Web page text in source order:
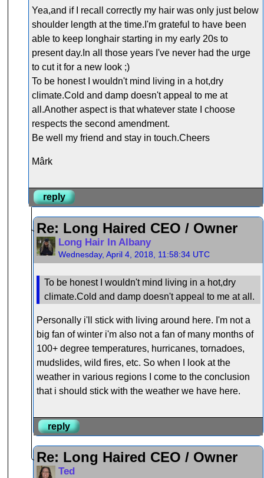
Yea,and if I recall correctly my hair was only just below
shoulder length at the time.I'm grateful to have been
able to keep longhair starting in my early 20s to
present day.In all those years I've never had the urge
to cut it for a new look ;)
To be honest I wouldn't mind living in a hot,dry
climate.Cold and damp doesn't appeal to me at
all.Another aspect is that whatever state I choose
respects the second amendment.
Be well my friend and stay in touch.Cheers
Mârk
reply
Re: Long Haired CEO / Owner
Long Hair In Albany
Wednesday, April 4, 2018, 11:58:34 UTC
To be honest I wouldn't mind living in a hot,dry
climate.Cold and damp doesn't appeal to me at all.
Personally i'll stick with living around here. I'm not a
big fan of winter i'm also not a fan of many months of
100+ degree temperatures, hurricanes, tornadoes,
mudslides, wild fires, etc. So when I look at the
weather in various regions I come to the conclusion
that i should stick with the weather we have here.
reply
Re: Long Haired CEO / Owner
Ted